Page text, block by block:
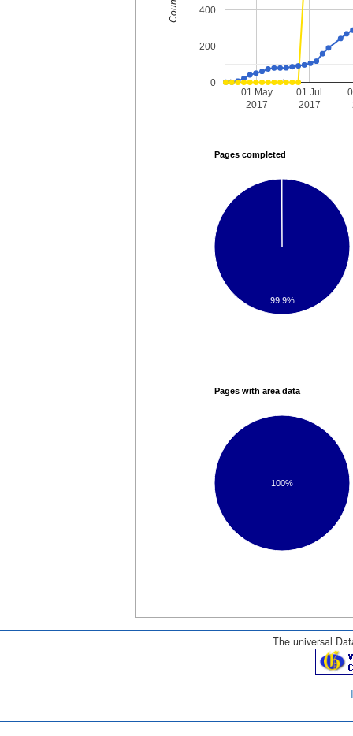
01 May
2017
01 Jul
2017
0
200
400
Count
Pages completed
99.9%
Pages with area data
100%
The universal